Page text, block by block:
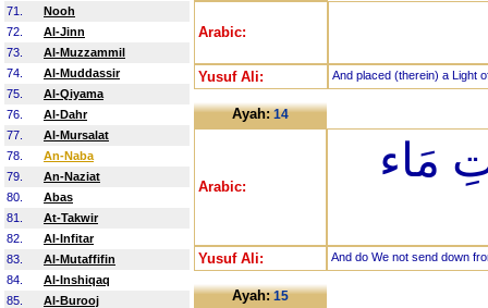
71.
Nooh
72.
Al-Jinn
73.
Al-Muzzammil
74.
Al-Muddassir
75.
Al-Qiyama
76.
Al-Dahr
77.
Al-Mursalat
78.
An-Naba
79.
An-Naziat
80.
Abas
81.
At-Takwir
82.
Al-Infitar
83.
Al-Mutaffifin
84.
Al-Inshiqaq
85.
Al-Burooj
Arabic:
Yusuf Ali: And placed (therein) a Light
Ayah:14
Arabic:
مَاء
Yusuf Ali: And do We not send down
Ayah:15